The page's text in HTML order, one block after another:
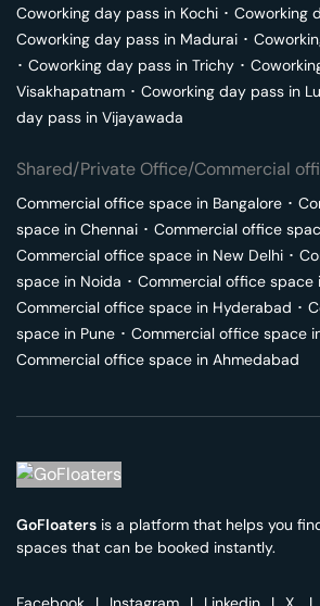
Coworking day pass in Kochi ･ Coworking
Coworking day pass in Madurai ･
･ Coworking day pass in Trichy ･
Visakhapatnam ･ Coworking day pass in
day pass in Vijayawada
Shared/Private Office/Commercial
Commercial office space in Bangalore ･
space in Chennai ･ Commercial office
Commercial office space in New Delhi ･
space in Noida ･ Commercial office space
Commercial office space in Hyderabad ･
space in Pune ･ Commercial office space
Commercial office space in Ahmedabad
GoFloaters is a platform that helps you
spaces that can be booked instantly.